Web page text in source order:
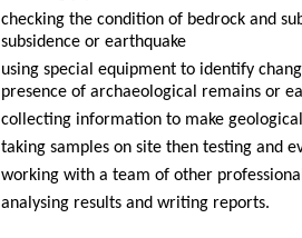
checking the condition of bedrock and
subsidence or earthquake
using special equipment to identify
presence of archaeological remains or
collecting information to make
taking samples on site then testing and
working with a team of other
analysing results and writing reports.